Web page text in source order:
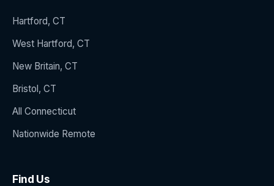
Hartford, CT
West Hartford, CT
New Britain, CT
Bristol, CT
All Connecticut
Nationwide Remote
Find Us